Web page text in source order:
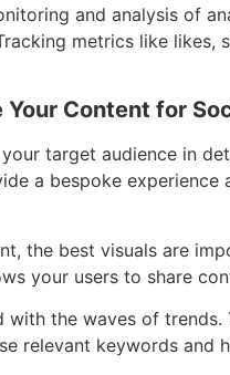
and analysis of
metrics like
Content for
target audience in
a bespoke
the best visuals are
your users to share
with the waves of
relevant keywords